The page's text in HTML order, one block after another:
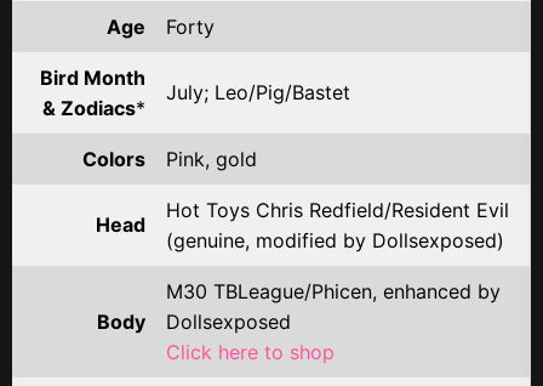
Age Forty
Bird Month
& Zodiacs*
July; Leo/Pig/Bastet
Colors Pink, gold
Head
Hot Toys Chris Redfield/Resident Evil
(genuine, modified by Dollsexposed)
Body
M30 TBLeague/Phicen, enhanced by
Dollsexposed
Click here to shop